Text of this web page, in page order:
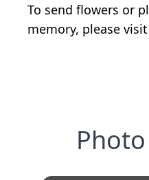
To send flowers or
memory, please